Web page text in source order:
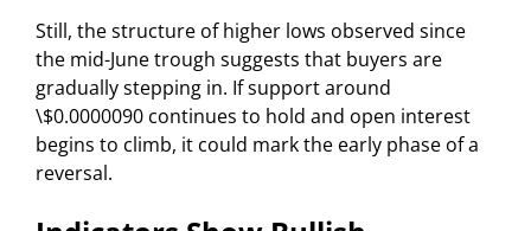
Still, the structure of higher lows observed since
the mid-June trough suggests that buyers are
gradually stepping in. If support around
\$0.0000090 continues to hold and open interest
begins to climb, it could mark the early phase of a
reversal.